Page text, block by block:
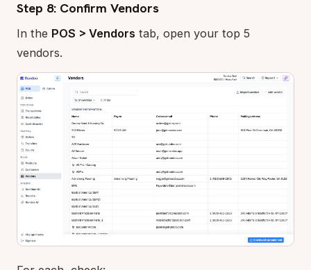
Step 8: Confirm Vendors
In the POS > Vendors tab, open your top 5
vendors.